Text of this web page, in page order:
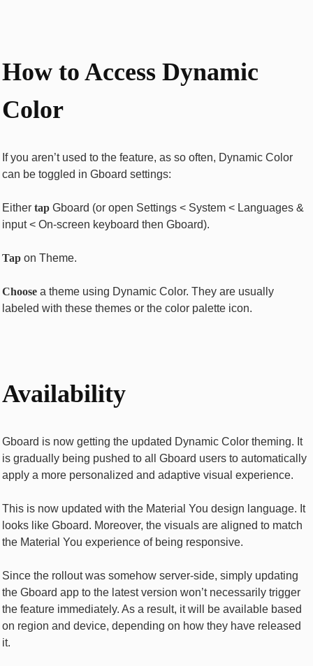
How to Access Dynamic
Color
If you aren’t used to the feature, as so often, Dynamic Color
can be toggled in Gboard settings:
Either tap Gboard (or open Settings < System < Languages &
input < On-screen keyboard then Gboard).
Tap on Theme.
Choose a theme using Dynamic Color. They are usually
labeled with these themes or the color palette icon.
Availability
Gboard is now getting the updated Dynamic Color theming. It
is gradually being pushed to all Gboard users to automatically
apply a more personalized and adaptive visual experience.
This is now updated with the Material You design language. It
looks like Gboard. Moreover, the visuals are aligned to match
the Material You experience of being responsive.
Since the rollout was somehow server-side, simply updating
the Gboard app to the latest version won’t necessarily trigger
the feature immediately. As a result, it will be available based
on region and device, depending on how they have released
it.